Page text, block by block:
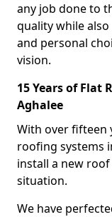
any job done to
quality while
and personal
vision.
15 Years of Flat
Aghalee
With over fifteen
roofing systems
install a new
situation.
We have